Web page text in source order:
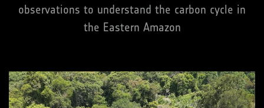
observations to understand the carbon cycle in
the Eastern Amazon